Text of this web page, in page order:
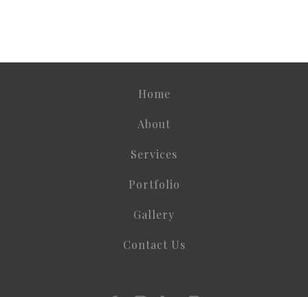
Home
About
Services
Portfolio
Gallery
Contact Us